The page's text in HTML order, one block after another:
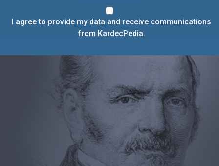
I agree to provide my data and receive communications
from KardecPedia.